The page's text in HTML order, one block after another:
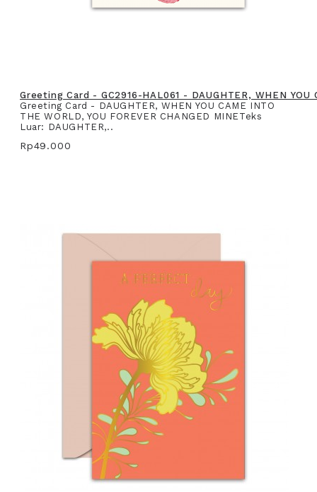
Greeting Card - GC2916-HAL061 - DAUGHTER, WHEN YOU
Greeting Card - DAUGHTER, WHEN YOU CAME INTO
THE WORLD, YOU FOREVER CHANGED MINETeks
Luar: DAUGHTER,..
Rp49.000